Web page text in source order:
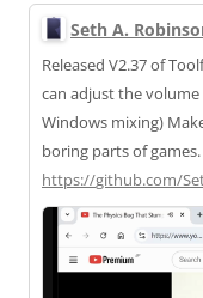
Seth A.
Released V2.37 of
can adjust the
Windows mixing)
boring parts of games.
https://github.com/